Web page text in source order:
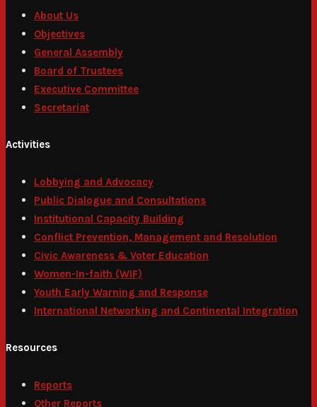
About Us
Objectives
General Assembly
Board of Trustees
Executive Committee
Secretariat
Activities
Lobbying and Advocacy
Public Dialogue and Consultations
Institutional Capacity Building
Conflict Prevention, Management and Resolution
Civic Awareness & Voter Education
Women-In-faith (WIF)
Youth Early Warning and Response
International Networking and Continental Integration
Resources
Reports
Other Reports